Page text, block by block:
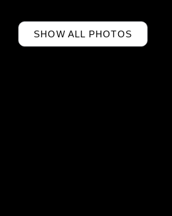
SHOW ALL PHOTOS